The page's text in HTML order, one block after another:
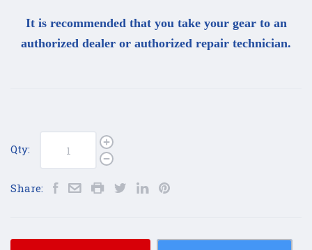
It is recommended that you take your gear to an
authorized dealer or authorized repair technician.
Qty:
Share: